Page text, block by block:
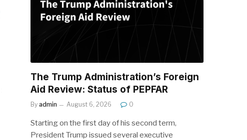
The Trump Administration’s Foreign
Aid Review: Status of PEPFAR
By admin August 6, 2026 0
Starting on the first day of his second term,
President Trump issued several executive